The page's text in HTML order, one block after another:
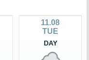
11.08
TUE
DAY